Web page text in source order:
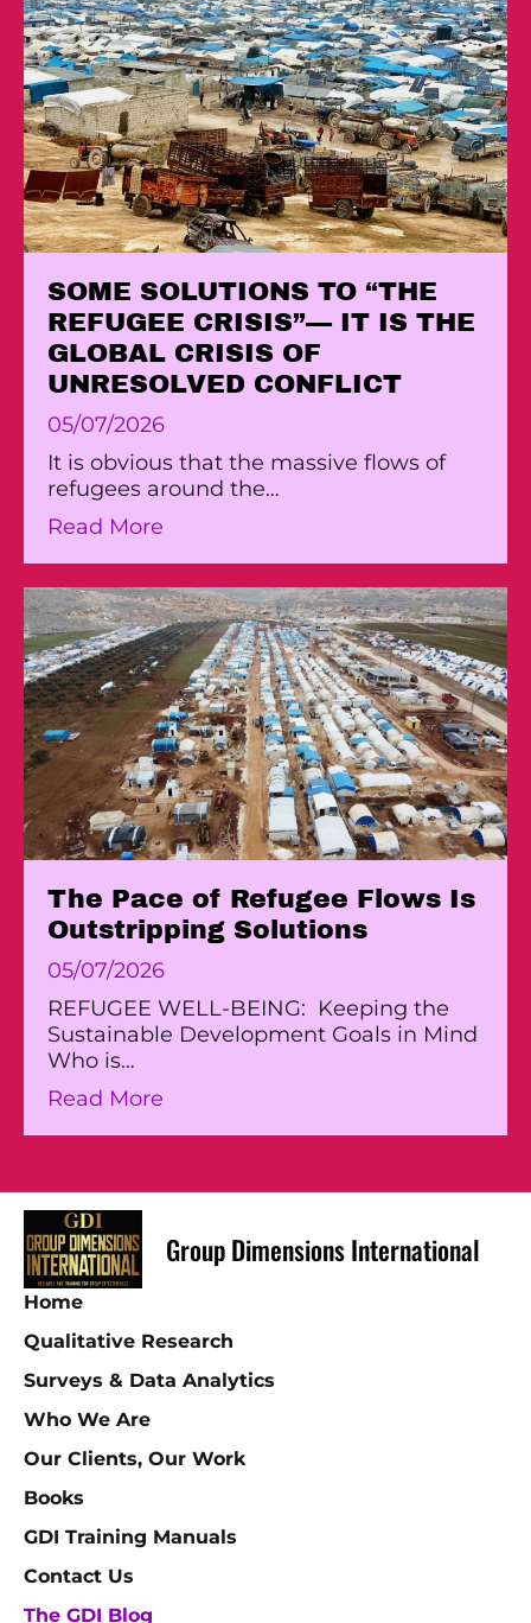
SOME SOLUTIONS TO “THE
REFUGEE CRISIS”— IT IS THE
GLOBAL CRISIS OF
UNRESOLVED CONFLICT
05/07/2026
It is obvious that the massive flows of
refugees around the…
Read More
The Pace of Refugee Flows Is
Outstripping Solutions
05/07/2026
REFUGEE WELL-BEING: Keeping the
Sustainable Development Goals in Mind
Who is…
Read More
Group Dimensions International
Home
Qualitative Research
Surveys & Data Analytics
Who We Are
Our Clients, Our Work
Books
GDI Training Manuals
Contact Us
The GDI Blog